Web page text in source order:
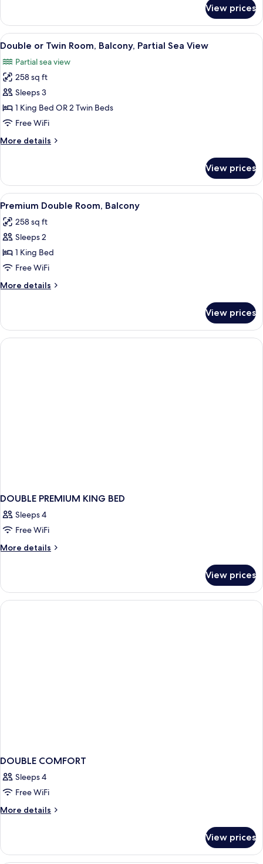
Double
Room,
Partial
View
View prices
View
all
photos
for
Double
or
Twin
Balcony,
View
A hotel room with a bed, two wall-
11
Double or Twin Room, Balcony, Partial Sea View
Partial sea view
258 sq ft
Sleeps 3
1 King Bed OR 2 Twin Beds
Free WiFi
More details
More
or
Twin
Room,
Partial
Sea
View prices
View
all
photos
for
Premium
Double
Room,
Balcony
A hotel room with a large bed, a
7
Premium Double Room, Balcony
258 sq ft
Sleeps 2
1 King Bed
Free WiFi
More details
More
Double
Room,
Balcony
View prices
DOUBLE PREMIUM KING BED
Sleeps 4
Free WiFi
More details
More
PREMIUM
KING
BED
View prices
DOUBLE COMFORT
Sleeps 4
Free WiFi
More details
More
COMFORT
View prices